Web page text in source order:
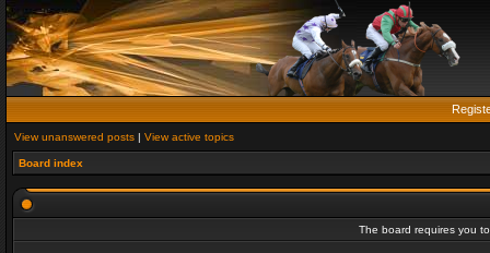
View unanswered posts | View active topics
Board index
The board requires you